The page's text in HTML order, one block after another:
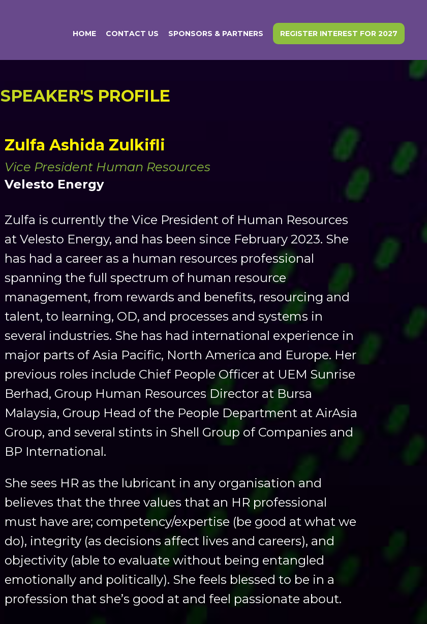
HOME CONTACT US SPONSORS & PARTNERS REGISTER INTEREST FOR 2027
SPEAKER'S PROFILE
Zulfa Ashida Zulkifli
Vice President Human Resources
Velesto Energy
Zulfa is currently the Vice President of Human Resources
at Velesto Energy, and has been since February 2023. She
has had a career as a human resources professional
spanning the full spectrum of human resource
management, from rewards and benefits, resourcing and
talent, to learning, OD, and processes and systems in
several industries. She has had international experience in
major parts of Asia Pacific, North America and Europe. Her
previous roles include Chief People Officer at UEM Sunrise
Berhad, Group Human Resources Director at Bursa
Malaysia, Group Head of the People Department at AirAsia
Group, and several stints in Shell Group of Companies and
BP International.
She sees HR as the lubricant in any organisation and
believes that the three values that an HR professional
must have are; competency/expertise (be good at what we
do), integrity (as decisions affect lives and careers), and
objectivity (able to evaluate without being entangled
emotionally and politically). She feels blessed to be in a
profession that she’s good at and feel passionate about.